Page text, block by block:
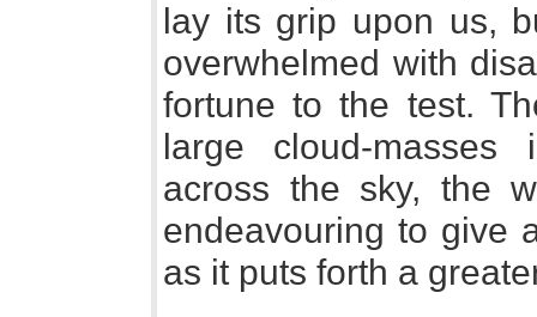
lay its grip upon us,
overwhelmed with
fortune to the test.
large cloud-masses
across the sky, the
endeavouring to give
as it puts forth a